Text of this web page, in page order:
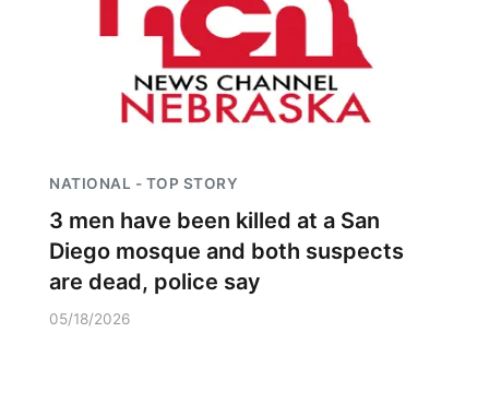
NATIONAL - TOP STORY
3 men have been killed at a San
Diego mosque and both suspects
are dead, police say
05/18/2026